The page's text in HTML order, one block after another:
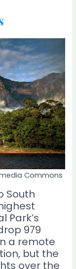
Commons
South
Park’s
979
a remote
but the
over the